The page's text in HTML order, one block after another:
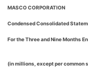
MASCO CORPORATION
Condensed Consolidated
For the Three and Nine Months
(in millions, except per common